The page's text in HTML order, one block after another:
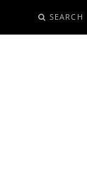
TO
SEARCH